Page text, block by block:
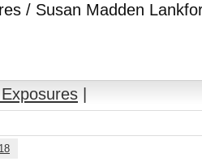
/ Susan Madden